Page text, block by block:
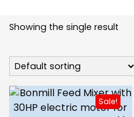
Showing the single result
Sale!